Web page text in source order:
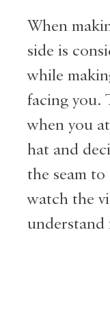
When
side is
while
facing you.
when you
hat and
the seam
watch the
understand